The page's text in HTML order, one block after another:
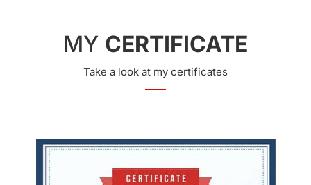
MY CERTIFICATE
Take a look at my certificates